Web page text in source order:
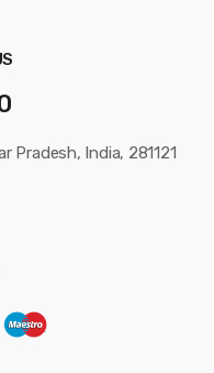
Pradesh, India, 281121